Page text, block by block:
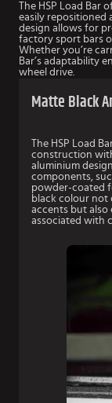
The HSP Load
easily repositioned
design allows for
factory sport bars
Whether you’re
Bar’s adaptability
wheel drive.
Matte Black
The HSP Load
construction
aluminium
components,
powder-coated
black colour not
accents but also
associated with